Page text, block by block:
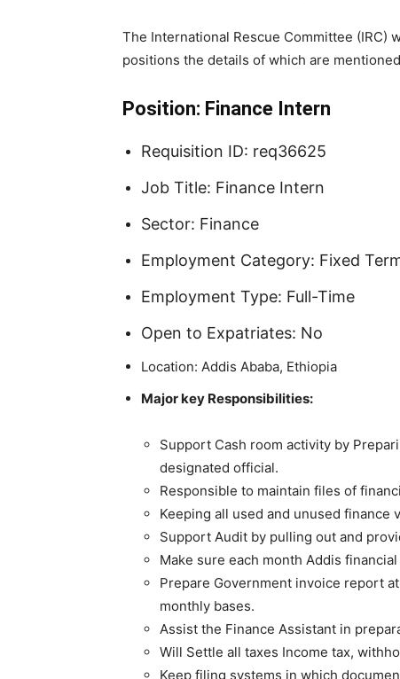
The International Rescue Committee
positions the details of which are
Position: Finance Intern
Requisition ID: req36625
Job Title: Finance Intern
Sector: Finance
Employment Category: Fixed
Employment Type: Full-Time
Open to Expatriates: No
Location: Addis Ababa, Ethiopia
Major key Responsibilities:
Support Cash room activity by
designated official.
Responsible to maintain files of
Keeping all used and unused finance
Support Audit by pulling out and
Make sure each month Addis
Prepare Government invoice report
monthly bases.
Assist the Finance Assistant in
Will Settle all taxes Income tax,
Keep filing systems in which